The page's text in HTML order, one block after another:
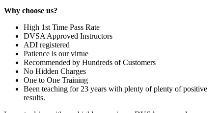
Why choose us?
High 1st Time Pass Rate
DVSA Approved Instructors
ADI registered
Patience is our virtue
Recommended by Hundreds of Customers
No Hidden Charges
One to One Training
Been teaching for 23 years with plenty of plenty of positive
results.